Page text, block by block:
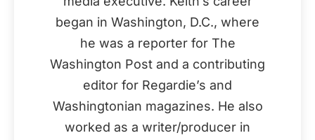
began in Washington, D.C., where
he was a reporter for The
Washington Post and a contributing
editor for Regardie’s and
Washingtonian magazines. He also
worked as a writer/producer in